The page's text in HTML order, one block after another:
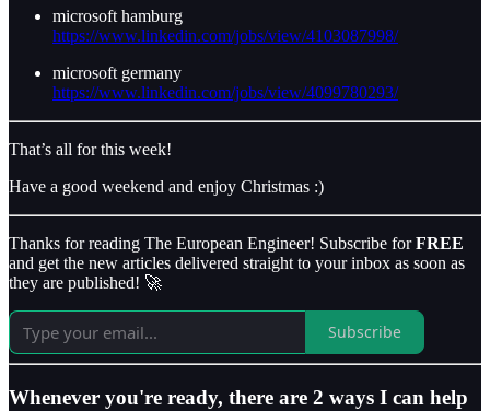
microsoft hamburg
https://www.linkedin.com/jobs/view/4103087998/
microsoft germany
https://www.linkedin.com/jobs/view/4099780293/
That’s all for this week!
Have a good weekend and enjoy Christmas :)
Thanks for reading The European Engineer! Subscribe forFREE
and get the new articles delivered straight to your inbox as soon as
they are published! 🚀
Subscribe
Whenever you're ready, there are 2 ways I can help